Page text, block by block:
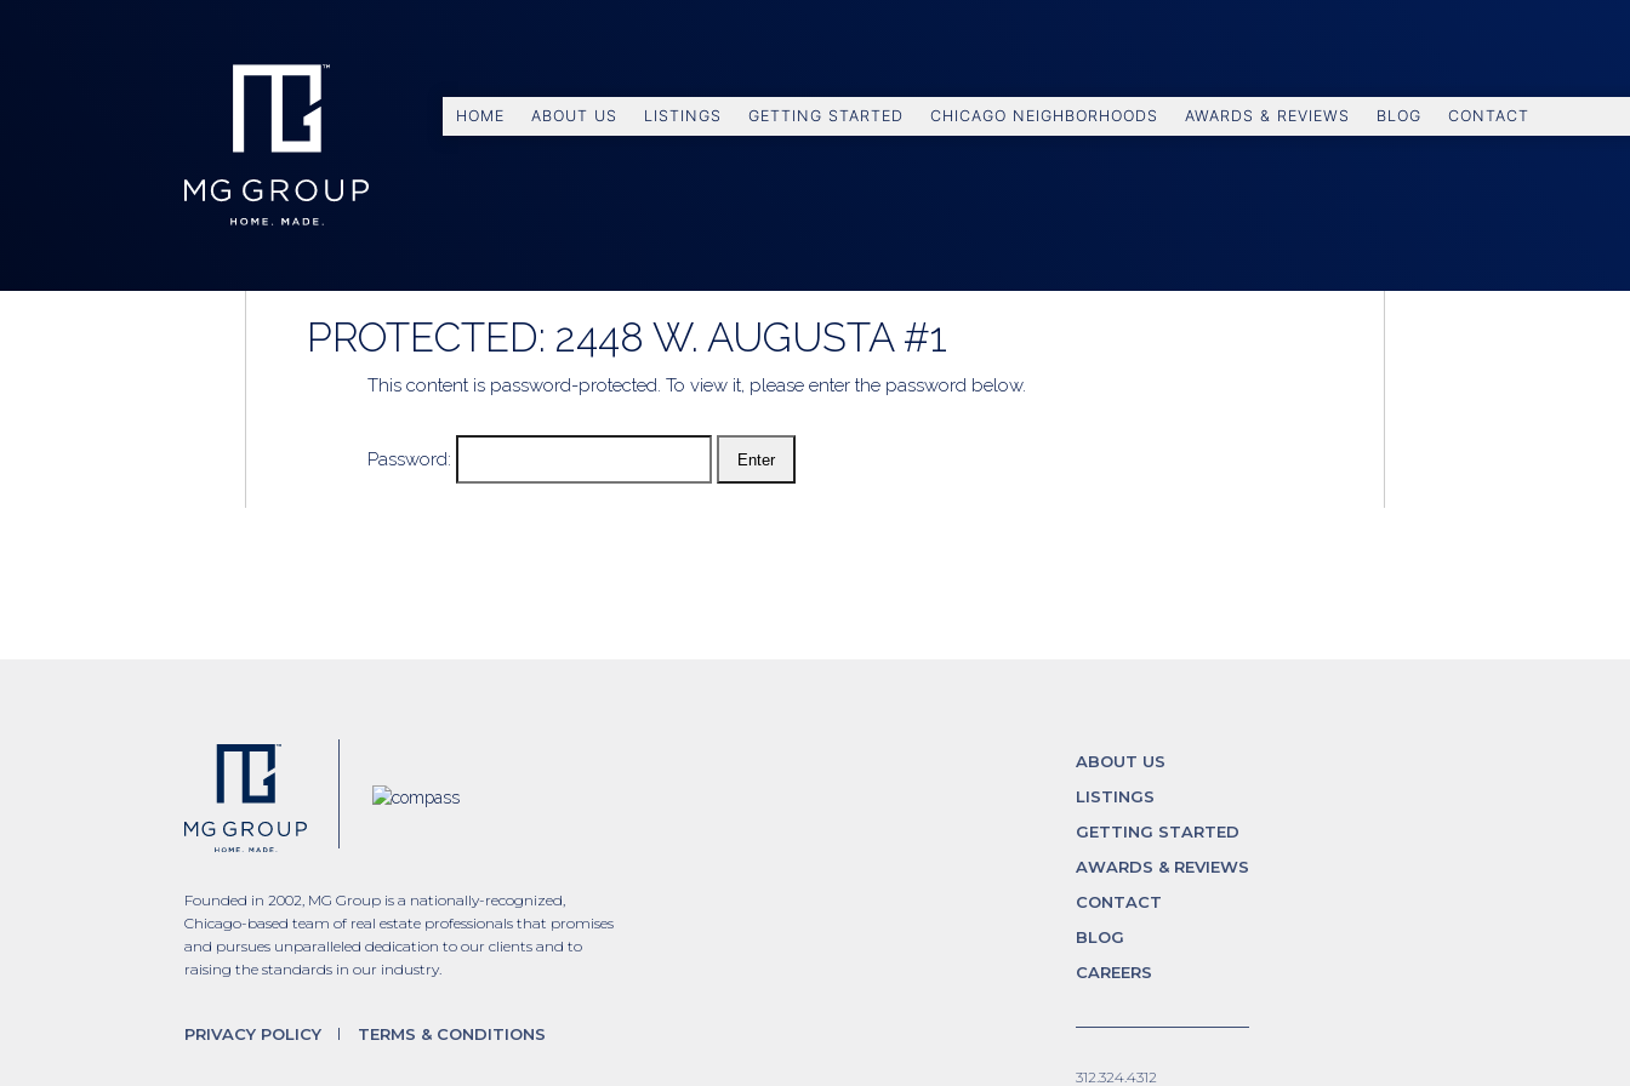
HOME ABOUT US LISTINGS GETTING STARTED CHICAGO NEIGHBORHOODS AWARDS & REVIEWS BLOG CONTACT
PROTECTED: 2448 W. AUGUSTA #1
This content is password-protected. To view it, please enter the password below.
Password:
Founded in 2002, MG Group is a nationally-recognized,
Chicago-based team of real estate professionals that promises
and pursues unparalleled dedication to our clients and to
raising the standards in our industry.
PRIVACY POLICY TERMS & CONDITIONS
ABOUT US
LISTINGS
GETTING STARTED
AWARDS & REVIEWS
CONTACT
BLOG
CAREERS
312.324.4312